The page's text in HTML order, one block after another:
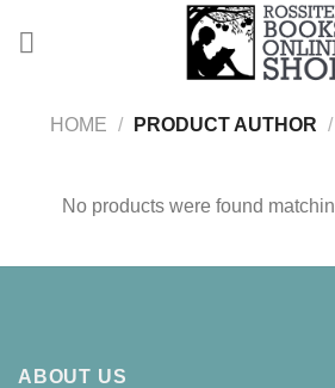
HOME / PRODUCT AUTHOR /
No products were found
ABOUT US